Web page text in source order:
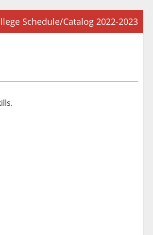
Schedule/Catalog 2022-2023